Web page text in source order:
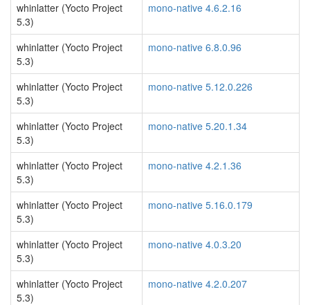
whinlatter (Yocto Project
5.3)
mono-native 4.6.2.16
whinlatter (Yocto Project
5.3)
mono-native 6.8.0.96
whinlatter (Yocto Project
5.3)
mono-native 5.12.0.226
whinlatter (Yocto Project
5.3)
mono-native 5.20.1.34
whinlatter (Yocto Project
5.3)
mono-native 4.2.1.36
whinlatter (Yocto Project
5.3)
mono-native 5.16.0.179
whinlatter (Yocto Project
5.3)
mono-native 4.0.3.20
whinlatter (Yocto Project
5.3)
mono-native 4.2.0.207